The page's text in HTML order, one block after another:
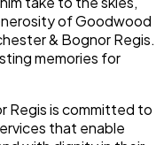
of Goodwood
& Bognor Regis.
memories for
Regis is committed to
that enable